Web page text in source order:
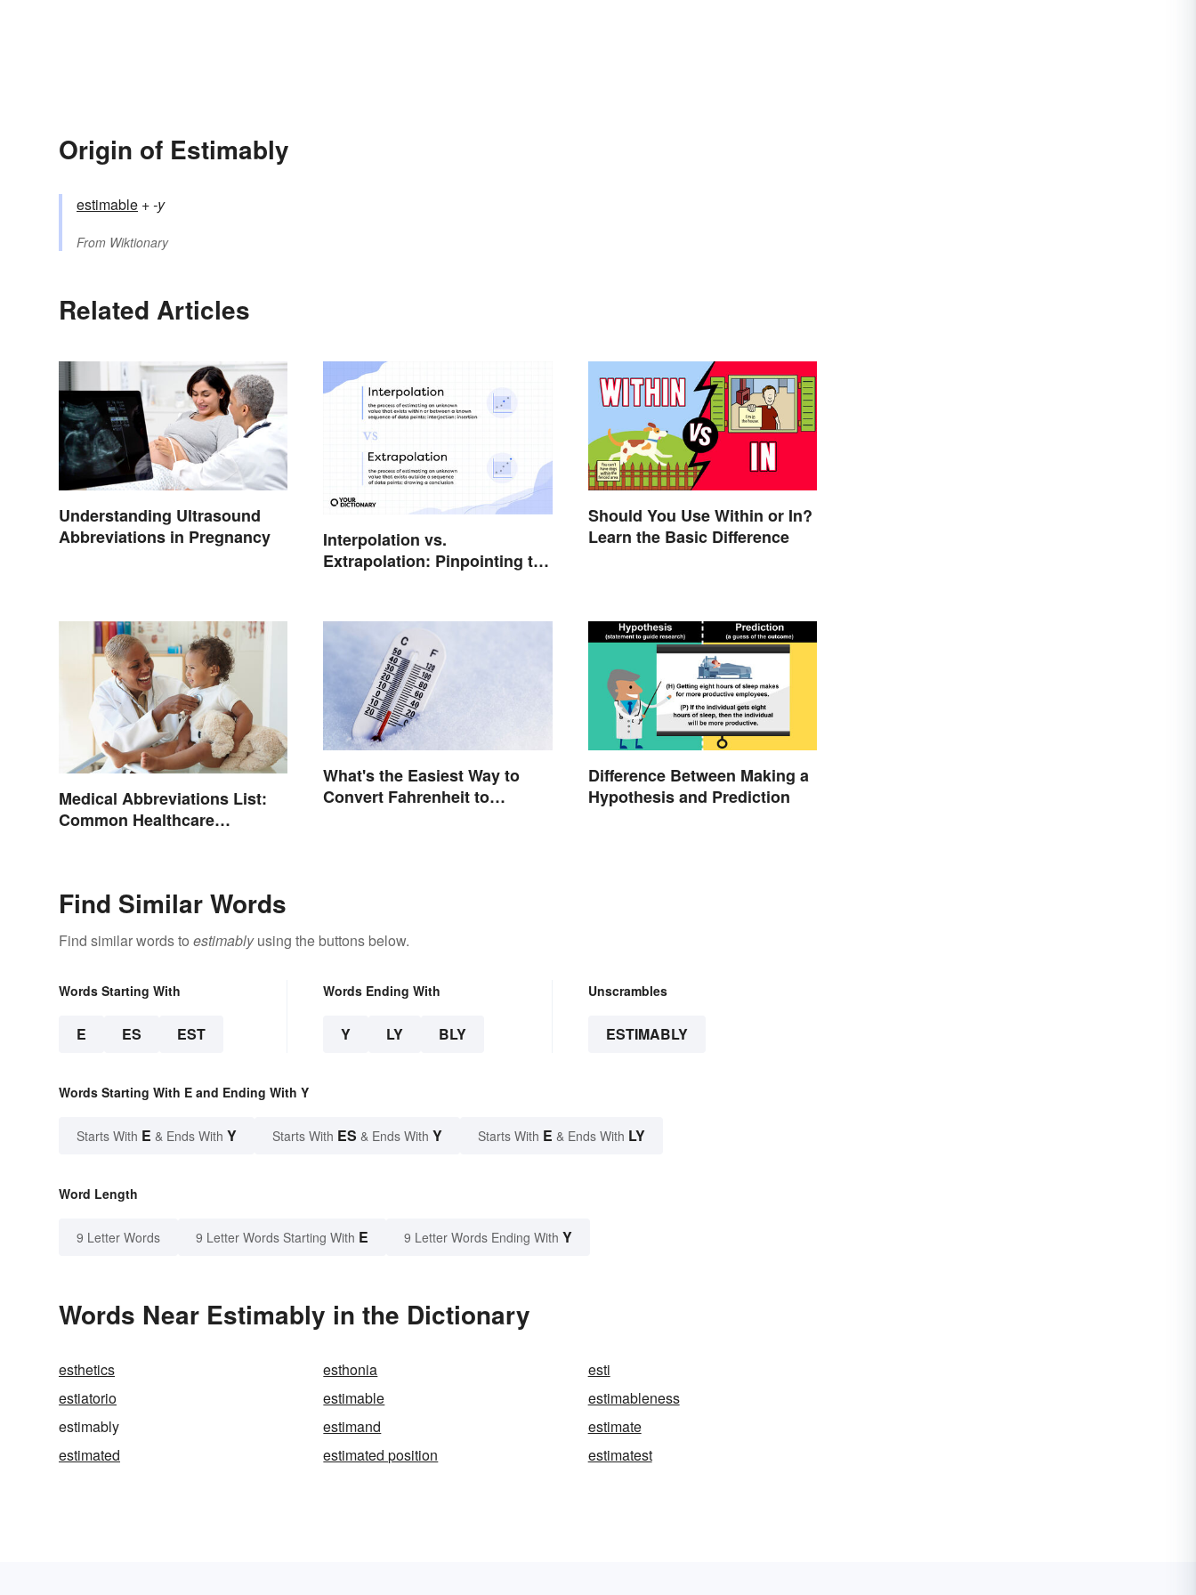
Origin of Estimably
estimable +‎-y
From Wiktionary
Related Articles
Understanding Ultrasound
Abbreviations in Pregnancy
Interpolation vs.
Extrapolation: Pinpointing the
Should You Use Within or In?
Learn the Basic Difference
Medical Abbreviations List:
Common Healthcare
What's the Easiest Way to
Convert Fahrenheit to
Difference Between Making a
Hypothesis and Prediction
Find Similar Words
Find similar words to estimablyusing the buttons below.
Words Starting With
E ES EST
Words Ending With
Y LY BLY
Unscrambles
ESTIMABLY
Words Starting With E and Ending With Y
Starts With E & Ends With Y Starts With ES & Ends With Y Starts With E & Ends With LY
Word Length
9 Letter Words 9 Letter Words Starting With E 9 Letter Words Ending With Y
Words Near Estimably in the Dictionary
esthetics esthonia
esti
estiatorio
estimable
estimableness
estimably
estimand
estimate
estimated
estimated position estimatest